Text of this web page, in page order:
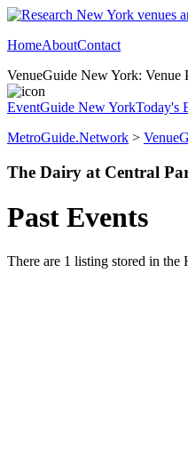
HomeAboutContact
VenueGuide New York: Venue
EventGuide New YorkToday's
MetroGuide.Network >
The Dairy at Central
Past Events
There are 1 listing stored in the